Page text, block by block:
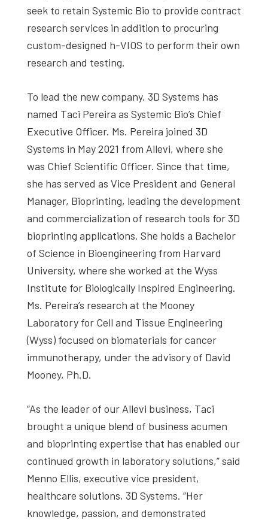
seek to retain Systemic Bio to provide contract
research services in addition to procuring
custom-designed h-VIOS to perform their own
research and testing.
To lead the new company, 3D Systems has
named Taci Pereira as Systemic Bio’s Chief
Executive Officer. Ms. Pereira joined 3D
Systems in May 2021 from Allevi, where she
was Chief Scientific Officer. Since that time,
she has served as Vice President and General
Manager, Bioprinting, leading the development
and commercialization of research tools for 3D
bioprinting applications. She holds a Bachelor
of Science in Bioengineering from Harvard
University, where she worked at the Wyss
Institute for Biologically Inspired Engineering.
Ms. Pereira’s research at the Mooney
Laboratory for Cell and Tissue Engineering
(Wyss) focused on biomaterials for cancer
immunotherapy, under the advisory of David
Mooney, Ph.D.
“As the leader of our Allevi business, Taci
brought a unique blend of business acumen
and bioprinting expertise that has enabled our
continued growth in laboratory solutions,” said
Menno Ellis, executive vice president,
healthcare solutions, 3D Systems. “Her
knowledge, passion, and demonstrated